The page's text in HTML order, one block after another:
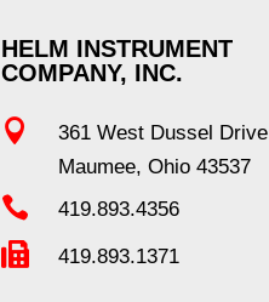
HELM INSTRUMENT
COMPANY, INC.

361 West Dussel Drive
Maumee, Ohio 43537
 419.893.4356
 419.893.1371